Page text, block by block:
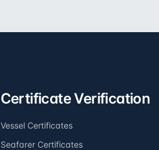
Certificate Verification
Vessel Certificates
Seafarer Certificates